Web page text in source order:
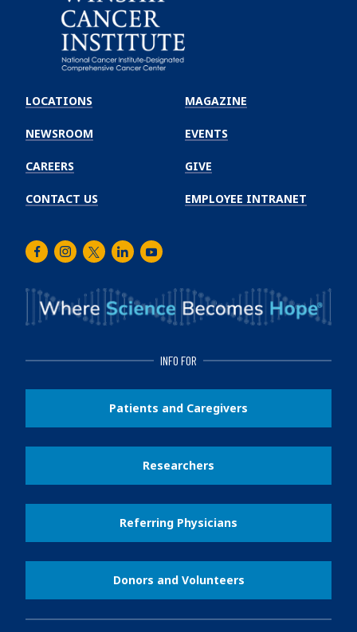
Winship
Cancer
Institute
LOCATIONS
NEWSROOM
CAREERS
CONTACT US
MAGAZINE
EVENTS
GIVE
EMPLOYEE INTRANET
FacebookInstagram
TwitterLinkedInYoutube
INFO FOR
Patients and Caregivers
Researchers
Referring Physicians
Donors and Volunteers